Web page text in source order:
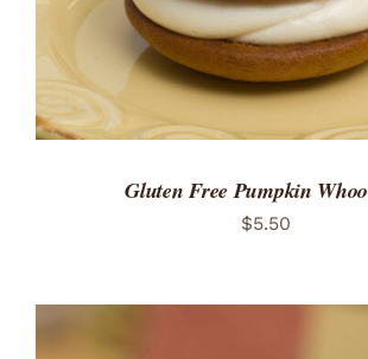
Gluten Free Pumpkin
$5.50